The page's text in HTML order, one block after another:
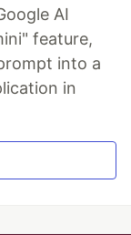
AI
feature,
into a
in